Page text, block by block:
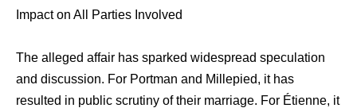
Impact on All Parties Involved
The alleged affair has sparked widespread speculation
and discussion. For Portman and Millepied, it has
resulted in public scrutiny of their marriage. For Étienne, it